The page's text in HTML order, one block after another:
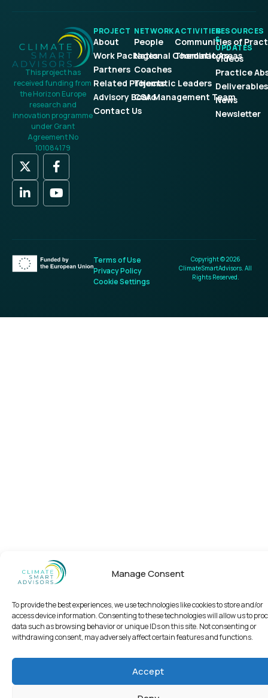
Manage Consent
To provide the best experiences, we use technologies like cookies to store and/or
access device information. Consenting to these technologies will allow us to
data such as browsing behavior or unique IDs on this site. Not consenting or
withdrawing consent, may adversely affect certain features and functions.
Accept
This project has
received funding from
the Horizon Europe
research and
innovation programme
under Grant
Agreement No
101084179
PROJECT
About
Work Packages
Partners
Related Projects
Advisory Board
Contact Us
NETWORK
People
National Coordinators
Coaches
Thematic Leaders
CSA Management Team
ACTIVITIES
Communities of
Thematic Areas
RESOURCES
&
UPDATES
Videos
Practice
Deliverables
News
Newsletter
Copyright © 2026
ClimateSmartAdvisors. All
Rights Reserved.
Terms of Use
Privacy Policy
Cookie Settings